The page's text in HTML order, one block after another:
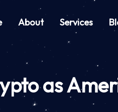
About Services
as